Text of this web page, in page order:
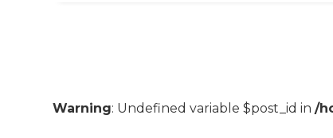
Warning: Undefined variable $post_id in /